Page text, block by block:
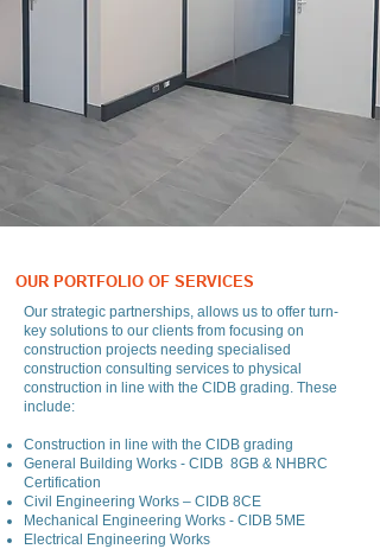
OUR PORTFOLIO OF SERVICES
Our strategic partnerships, allows us to offer turn-
key solutions to our clients from focusing on
construction projects needing specialised
construction consulting services to physical
construction in line with the CIDB grading. These
include:
Construction in line with the CIDB grading
General Building Works - CIDB 8GB & NHBRC
Certification
Civil Engineering Works – CIDB 8CE
Mechanical Engineering Works - CIDB 5ME
Electrical Engineering Works